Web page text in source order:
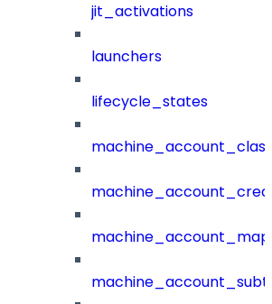
jit_activations
launchers
lifecycle_states